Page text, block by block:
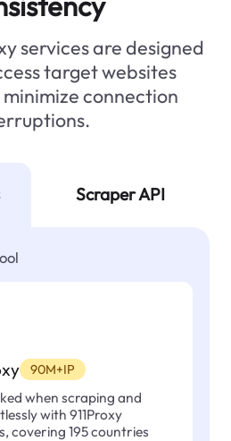
services are designed
target websites
connection
Scraper API
90M+IP
when scraping and
with 911Proxy
covering 195 countries